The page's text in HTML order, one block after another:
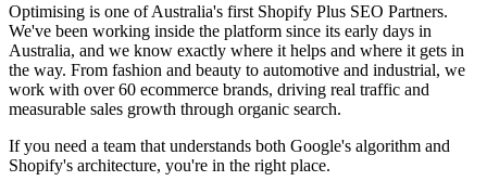
Optimising is one of Australia's first Shopify Plus SEO Partners.
We've been working inside the platform since its early days in
Australia, and we know exactly where it helps and where it gets in
the way. From fashion and beauty to automotive and industrial, we
work with over 60 ecommerce brands, driving real traffic and
measurable sales growth through organic search.
If you need a team that understands both Google's algorithm and
Shopify's architecture, you're in the right place.